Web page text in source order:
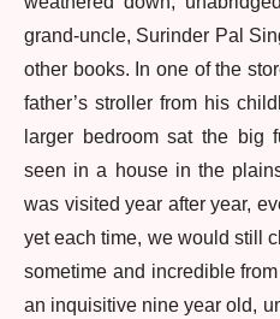
grand-uncle, Surinder Pal
other books. In one of the
father’s stroller from his
larger bedroom sat the big
seen in a house in the
was visited year after year,
yet each time, we would still
sometime and incredible
an inquisitive nine year old,